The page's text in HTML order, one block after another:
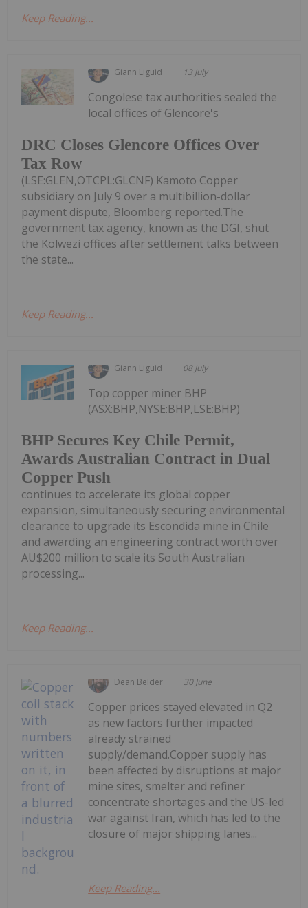
Keep Reading...
Giann Liguid 13 July
DRC Closes Glencore Offices Over
Tax Row
Congolese tax authorities sealed the
local offices of Glencore's
(LSE:GLEN,OTCPL:GLCNF) Kamoto Copper
subsidiary on July 9 over a multibillion-dollar
payment dispute, Bloomberg reported.The
government tax agency, known as the DGI, shut
the Kolwezi offices after settlement talks between
the state...
Keep Reading...
Giann Liguid 08 July
BHP Secures Key Chile Permit,
Awards Australian Contract in Dual
Copper Push
Top copper miner BHP
(ASX:BHP,NYSE:BHP,LSE:BHP)
continues to accelerate its global copper
expansion, simultaneously securing environmental
clearance to upgrade its Escondida mine in Chile
and awarding an engineering contract worth over
AU$200 million to scale its South Australian
processing...
Keep Reading...
Dean Belder 30 June
Copper prices stayed elevated in Q2
as new factors further impacted
already strained
supply/demand.Copper supply has
been affected by disruptions at major
mine sites, smelter and refiner
concentrate shortages and the US-led
war against Iran, which has led to the
closure of major shipping lanes...
Keep Reading...